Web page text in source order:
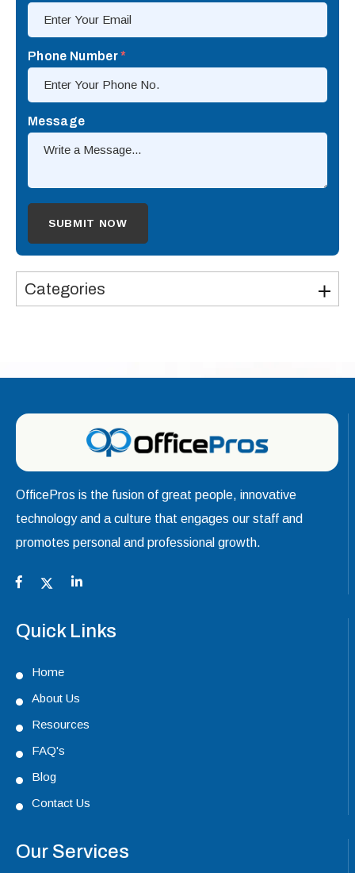
Phone Number*
Message
Categories
OfficePros is the fusion of great people, innovative
technology and a culture that engages our staff and
promotes personal and professional growth.
Quick Links
Home
About Us
Resources
FAQ's
Blog
Contact Us
Our Services